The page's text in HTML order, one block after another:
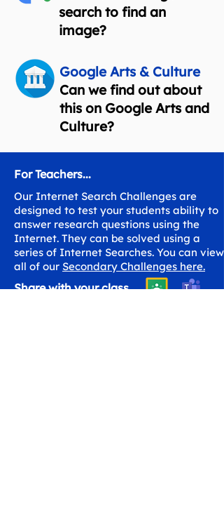
search to find an
image?
Google Arts & Culture
Can we find out about
this on Google Arts and
Culture?
For Teachers...
Our Internet Search Challenges are
designed to test your students ability to
answer research questions using the
Internet. They can be solved using a
series of Internet Searches. You can view
all of our Secondary Challenges here.
Share with your class